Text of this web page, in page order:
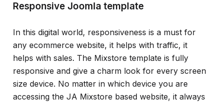
Responsive Joomla template
In this digital world, responsiveness is a must for
any ecommerce website, it helps with traffic, it
helps with sales. The Mixstore template is fully
responsive and give a charm look for every screen
size device. No matter in which device you are
accessing the JA Mixstore based website, it always